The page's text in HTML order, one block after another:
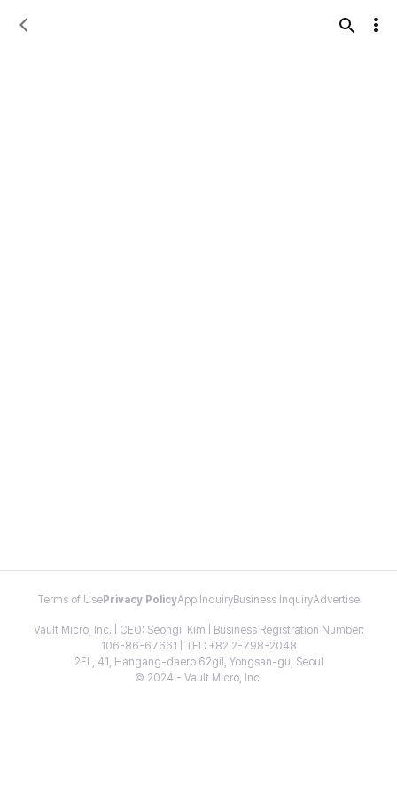
Terms of Use Privacy PolicyApp InquiryBusiness InquiryAdvertise
Vault Micro, Inc. | CEO: Seongil Kim | Business Registration Number:
106-86-67661 | TEL: +82 2-798-2048
2FL, 41, Hangang-daero 62gil, Yongsan-gu, Seoul
© 2024 - Vault Micro, Inc.